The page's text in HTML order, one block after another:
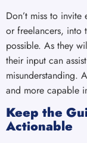
Don’t miss to
or freelancers, into
possible. As they
their input can
misunderstanding.
and more capable
Keep the
Actionable